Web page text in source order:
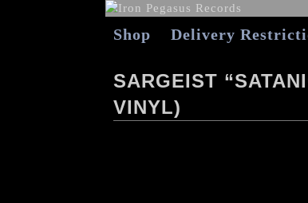
Shop Delivery
SARGEIST
VINYL)